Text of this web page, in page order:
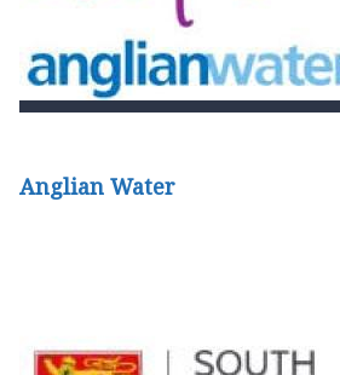
Anglian Water